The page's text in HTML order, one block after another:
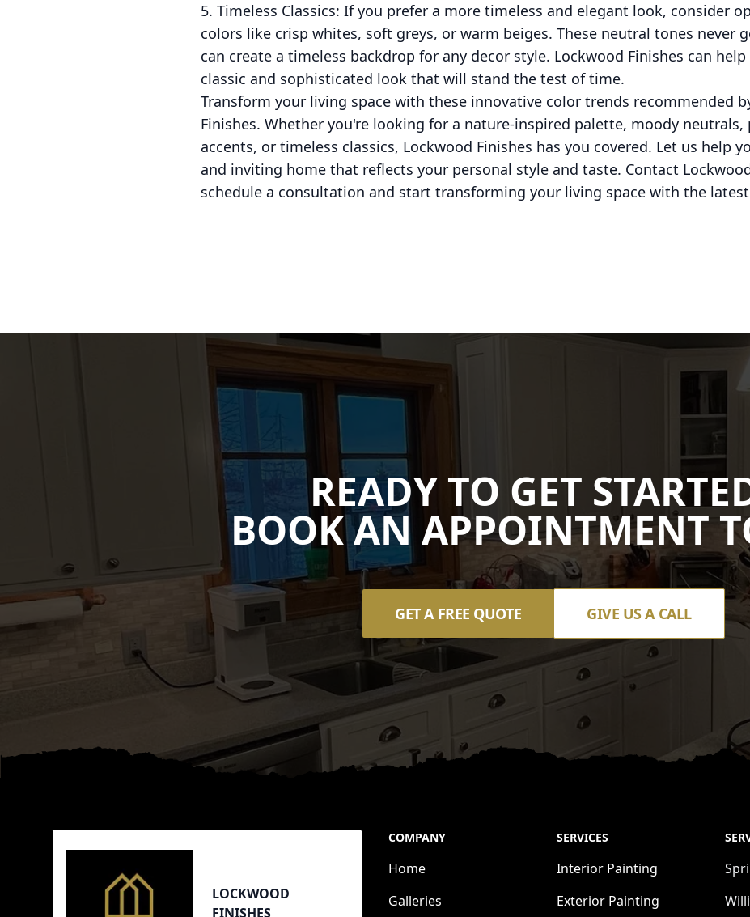
5. Timeless Classics: If you prefer a more timeless and elegant look, consider
colors like crisp whites, soft greys, or warm beiges. These neutral tones never
can create a timeless backdrop for any decor style. Lockwood Finishes can help
classic and sophisticated look that will stand the test of time.
Transform your living space with these innovative color trends recommended
Finishes. Whether you're looking for a nature-inspired palette, moody neutrals,
accents, or timeless classics, Lockwood Finishes has you covered. Let us help
and inviting home that reflects your personal style and taste. Contact
schedule a consultation and start transforming your living space with the
READY TO GET
BOOK AN APPOINTMENT
GET A FREE QUOTE GIVE US A CALL
LOCKWOOD
FINISHES
COMPANY
Home
Galleries
SERVICES
Interior Painting
Exterior Painting